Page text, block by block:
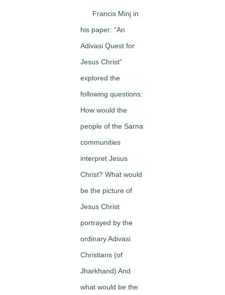
Francis Minj in
his paper: “An
Adivasi Quest for
Jesus Christ”
explored the
following questions:
How would the
people of the Sarna
communities
interpret Jesus
Christ? What would
be the picture of
Jesus Christ
portrayed by the
ordinary Adivasi
Christians (of
Jharkhand) And
what would be the